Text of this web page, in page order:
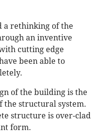
a rethinking of the
an inventive
cutting edge
been able to
of the building is the
the structural system.
structure is over-clad
form.